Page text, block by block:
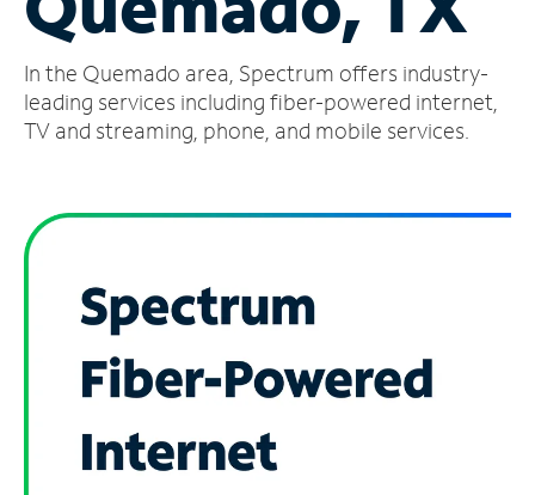
Manage
Account
Find
a
In the Quemado area, Spectrum offers industry-
leading services including fiber-powered internet,
TV and streaming, phone, and mobile services.